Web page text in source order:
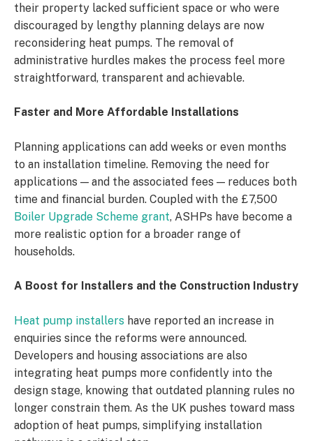
their property lacked sufficient space or who were
discouraged by lengthy planning delays are now
reconsidering heat pumps. The removal of
administrative hurdles makes the process feel more
straightforward, transparent and achievable.
Faster and More Affordable Installations
Planning applications can add weeks or even months
to an installation timeline. Removing the need for
applications — and the associated fees — reduces both
time and financial burden. Coupled with the £7,500
Boiler Upgrade Scheme grant, ASHPs have become a
more realistic option for a broader range of
households.
A Boost for Installers and the Construction Industry
Heat pump installers have reported an increase in
enquiries since the reforms were announced.
Developers and housing associations are also
integrating heat pumps more confidently into the
design stage, knowing that outdated planning rules no
longer constrain them. As the UK pushes toward mass
adoption of heat pumps, simplifying installation